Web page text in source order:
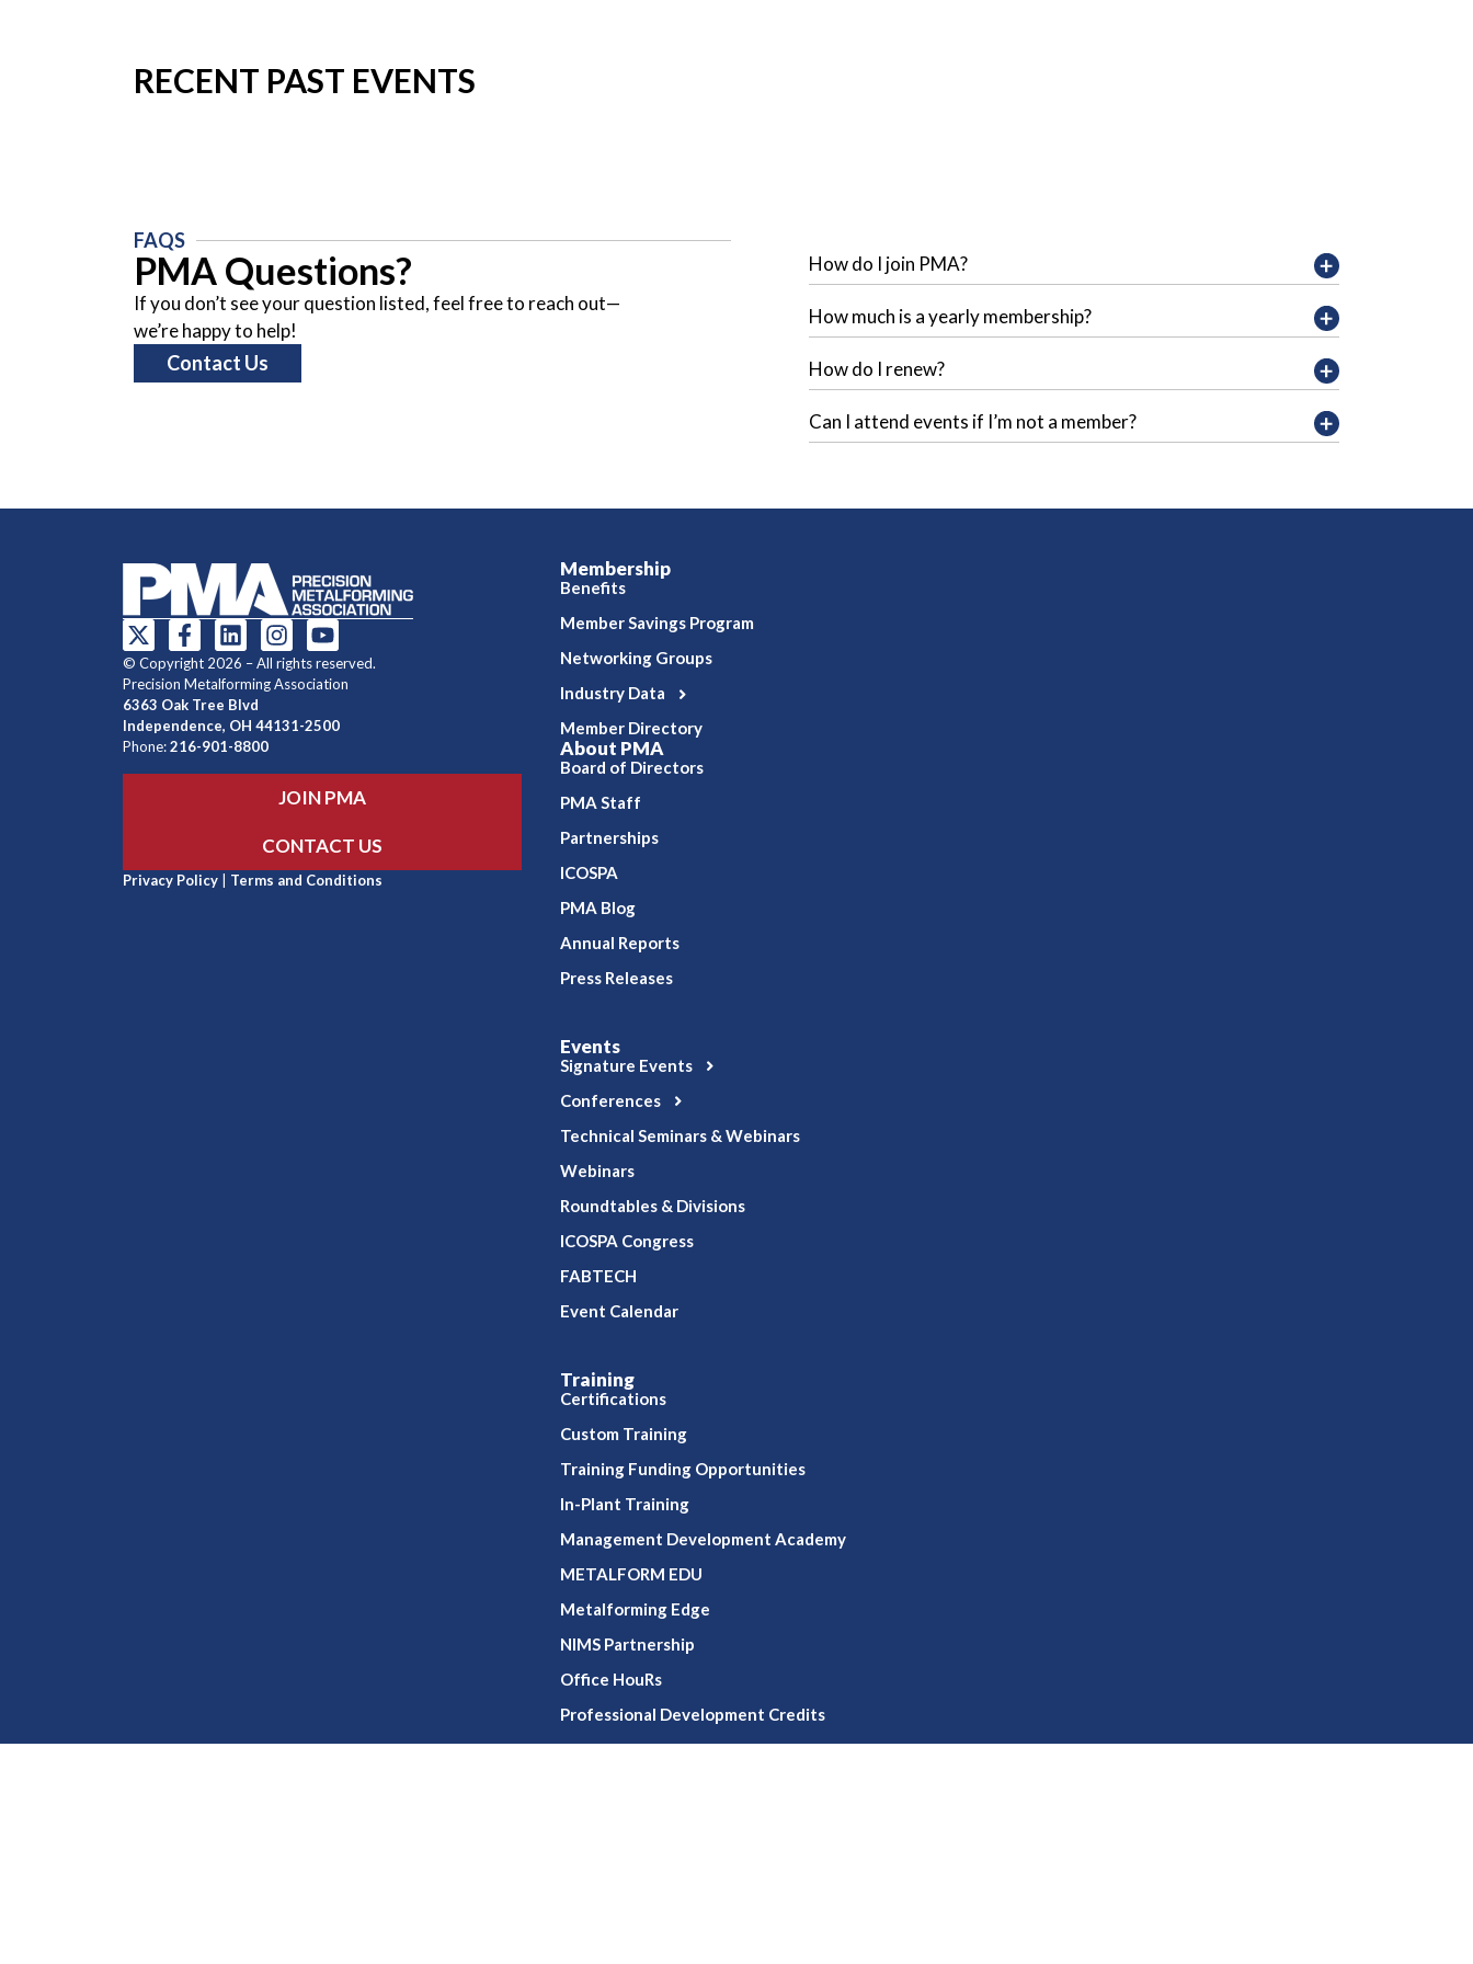
RECENT PAST EVENTS
FAQS
PMA Questions?
If you don’t see your question listed, feel free to reach out—
we’re happy to help!
Contact Us
How do I join PMA?
How much is a yearly membership?
How do I renew?
Can I attend events if I’m not a member?
© Copyright 2026 – All rights reserved.
Precision Metalforming Association
6363 Oak Tree Blvd
Independence, OH 44131-2500
Phone:216-901-8800
JOIN PMA
CONTACT US
Privacy Policy | Terms and Conditions
Membership
Benefits
Member Savings Program
Networking Groups
Industry Data
Member Directory
About PMA
Board of Directors
PMA Staff
Partnerships
ICOSPA
PMA Blog
Annual Reports
Press Releases
Events
Signature Events
Conferences
Technical Seminars & Webinars
Webinars
Roundtables & Divisions
ICOSPA Congress
FABTECH
Event Calendar
Training
Certifications
Custom Training
Training Funding Opportunities
In-Plant Training
Management Development Academy
METALFORM EDU
Metalforming Edge
NIMS Partnership
Office HouRs
Professional Development Credits
Virtual Training